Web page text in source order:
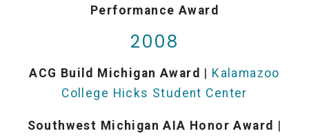
Performance Award
2008
ACG Build Michigan Award | Kalamazoo
College Hicks Student Center
Southwest Michigan AIA Honor Award |